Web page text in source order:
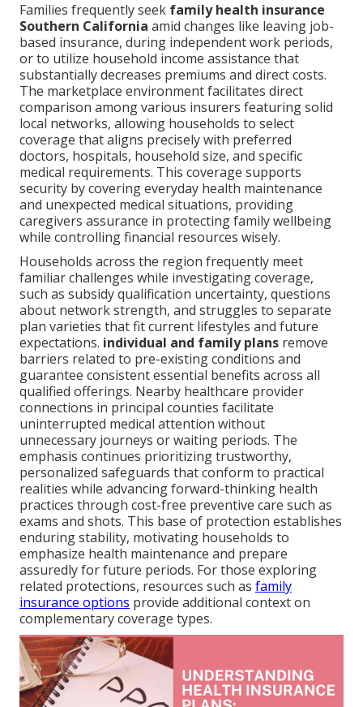
Families frequently seek family health insurance
Southern California amid changes like leaving job-
based insurance, during independent work periods,
or to utilize household income assistance that
substantially decreases premiums and direct costs.
The marketplace environment facilitates direct
comparison among various insurers featuring solid
local networks, allowing households to select
coverage that aligns precisely with preferred
doctors, hospitals, household size, and specific
medical requirements. This coverage supports
security by covering everyday health maintenance
and unexpected medical situations, providing
caregivers assurance in protecting family wellbeing
while controlling financial resources wisely.
Households across the region frequently meet
familiar challenges while investigating coverage,
such as subsidy qualification uncertainty, questions
about network strength, and struggles to separate
plan varieties that fit current lifestyles and future
expectations. individual and family plans remove
barriers related to pre-existing conditions and
guarantee consistent essential benefits across all
qualified offerings. Nearby healthcare provider
connections in principal counties facilitate
uninterrupted medical attention without
unnecessary journeys or waiting periods. The
emphasis continues prioritizing trustworthy,
personalized safeguards that conform to practical
realities while advancing forward-thinking health
practices through cost-free preventive care such as
exams and shots. This base of protection establishes
enduring stability, motivating households to
emphasize health maintenance and prepare
assuredly for future periods. For those exploring
related protections, resources such as family
insurance options provide additional context on
complementary coverage types.